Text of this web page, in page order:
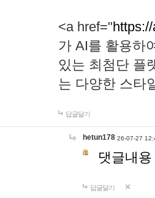
<a href="
가 AI를 활용하
있는 최첨단 플
는 다양한 스타
답글달기
hetun178 26-07-27
댓글내
답글달기